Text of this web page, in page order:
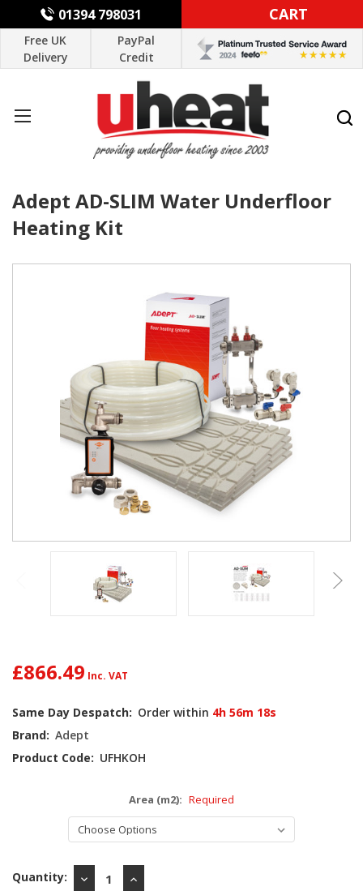
01394 798031 CART
Free UK
Delivery
PayPal
Credit
Adept AD-SLIM Water Underfloor
Heating Kit
£866.49
Same Day Despatch: Order within 4h 56m 17s
Brand: Adept
Product Code: UFHKOH
Current
Stock:
Area (m2): Required
Quantity:
DECREASEINCREASE